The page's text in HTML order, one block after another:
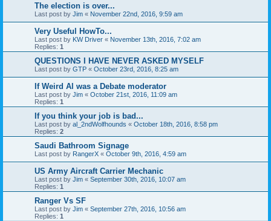
The election is over...
Last post by Jim « November 22nd, 2016, 9:59 am
Very Useful HowTo...
Last post by KW Driver « November 13th, 2016, 7:02 am
Replies: 1
QUESTIONS I HAVE NEVER ASKED MYSELF
Last post by GTP « October 23rd, 2016, 8:25 am
If Weird Al was a Debate moderator
Last post by Jim « October 21st, 2016, 11:09 am
Replies: 1
If you think your job is bad...
Last post by al_2ndWolfhounds « October 18th, 2016, 8:58 pm
Replies: 2
Saudi Bathroom Signage
Last post by RangerX « October 9th, 2016, 4:59 am
US Army Aircraft Carrier Mechanic
Last post by Jim « September 30th, 2016, 10:07 am
Replies: 1
Ranger Vs SF
Last post by Jim « September 27th, 2016, 10:56 am
Replies: 1